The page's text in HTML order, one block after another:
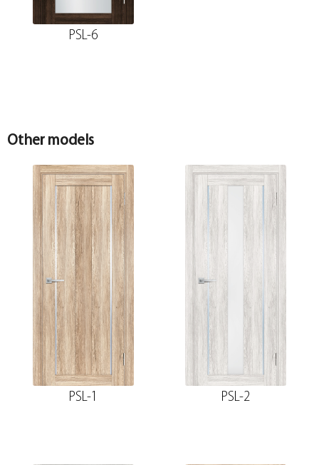
PSL-6
Other models
PSL-1 PSL-2